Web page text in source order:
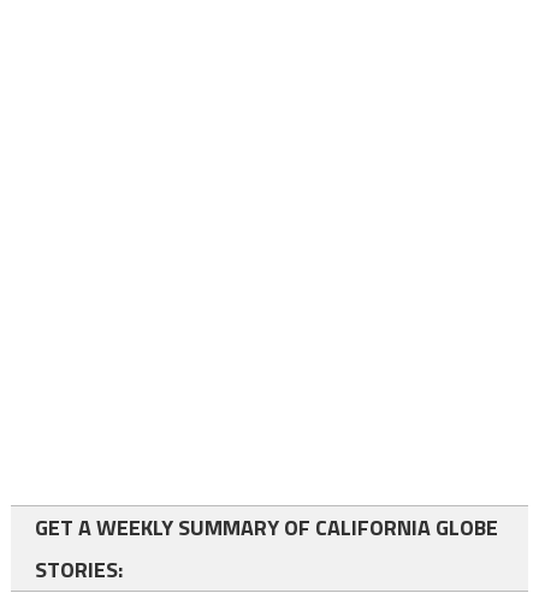
GET A WEEKLY SUMMARY OF CALIFORNIA GLOBE
STORIES: